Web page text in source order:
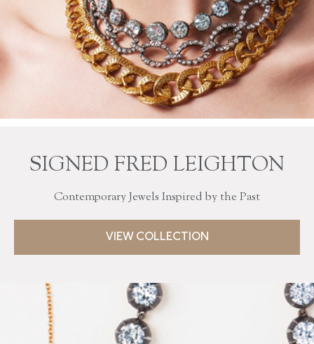
SIGNED FRED LEIGHTON
Contemporary Jewels Inspired by the Past
VIEW COLLECTION